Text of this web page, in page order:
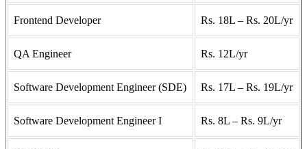
Frontend Developer Rs. 18L – Rs. 20L/yr
QA Engineer Rs. 12L/yr
Software Development Engineer (SDE) Rs. 17L – Rs. 19L/yr
Software Development Engineer I Rs. 8L – Rs. 9L/yr